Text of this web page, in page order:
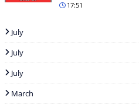
17:51
July
July
July
March